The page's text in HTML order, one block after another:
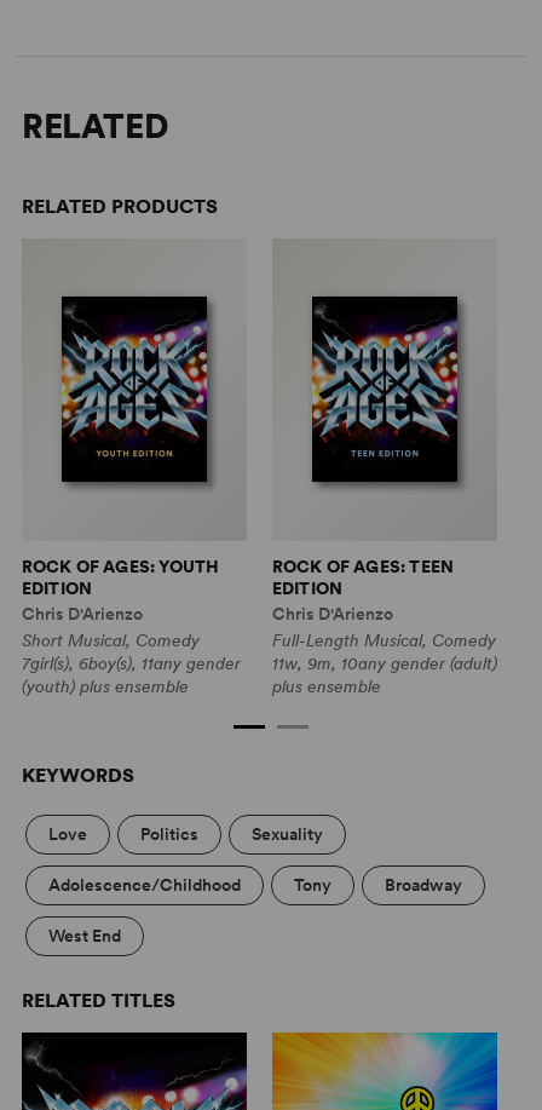
RELATED
RELATED PRODUCTS
ROCK OF AGES: YOUTH
EDITION
Chris D'Arienzo
Short Musical, Comedy
7girl(s), 6boy(s), 11any gender
(youth) plus ensemble
ROCK OF AGES: TEEN
EDITION
Chris D'Arienzo
Full-Length Musical, Comedy
11w, 9m, 10any gender (adult)
plus ensemble
KEYWORDS
Love Politics Sexuality
Adolescence/Childhood Tony Broadway
West End
RELATED TITLES